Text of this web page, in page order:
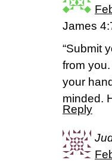
James
“Submit
from
your
minded.
Reply